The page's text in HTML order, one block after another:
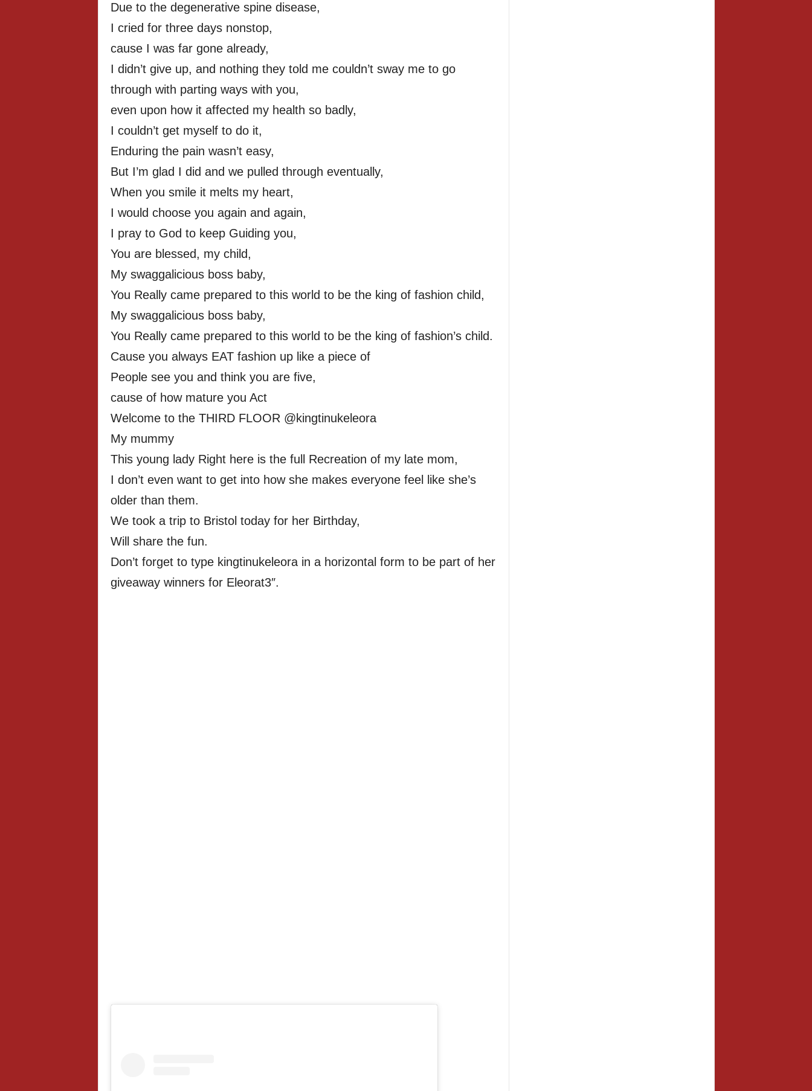
Due to the degenerative spine disease,
I cried for three days nonstop,
cause I was far gone already,
I didn’t give up, and nothing they told me couldn’t sway me to go
through with parting ways with you,
even upon how it affected my health so badly,
I couldn’t get myself to do it,
Enduring the pain wasn’t easy,
But I’m glad I did and we pulled through eventually,
When you smile it melts my heart,
I would choose you again and again,
I pray to God to keep Guiding you,
You are blessed, my child,
My swaggalicious boss baby,
You Really came prepared to this world to be the king of fashion child,
My swaggalicious boss baby,
You Really came prepared to this world to be the king of fashion’s child.
Cause you always EAT fashion up like a piece of
People see you and think you are five,
cause of how mature you Act
Welcome to the THIRD FLOOR @kingtinukeleora
My mummy
This young lady Right here is the full Recreation of my late mom,
I don’t even want to get into how she makes everyone feel like she’s
older than them.
We took a trip to Bristol today for her Birthday,
Will share the fun.
Don’t forget to type kingtinukeleora in a horizontal form to be part of her
giveaway winners for Eleorat3″.